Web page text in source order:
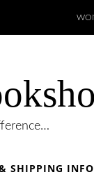
SHIPPING